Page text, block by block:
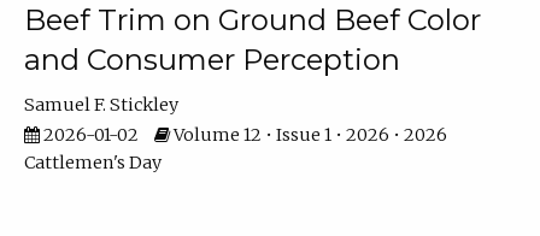
Beef Trim on Ground Beef Color
and Consumer Perception
Samuel F. Stickley
2026-01-02
Volume 12 • Issue 1 • 2026 • 2026
Cattlemen's Day